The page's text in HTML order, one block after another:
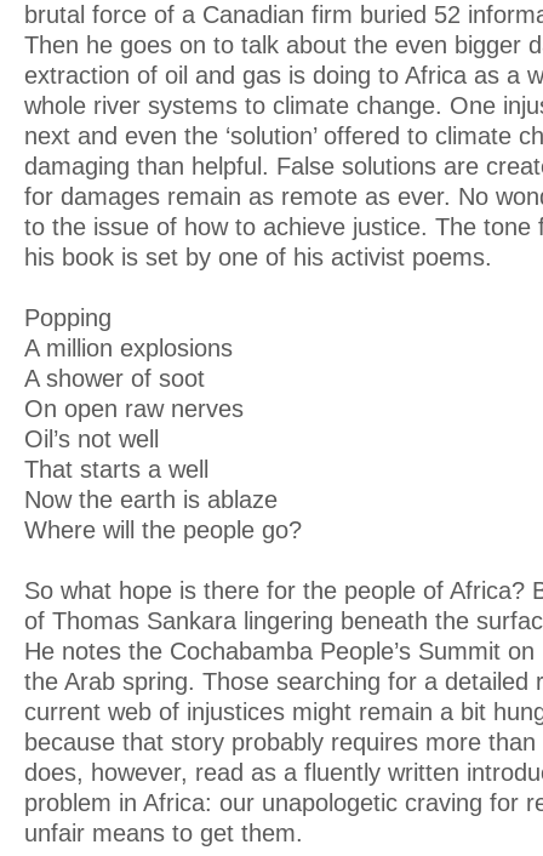
brutal force of a Canadian firm buried 52
Then he goes on to talk about the even bigger
extraction of oil and gas is doing to Africa as a
whole river systems to climate change. One
next and even the ‘solution’ offered to climate
damaging than helpful. False solutions are
for damages remain as remote as ever. No
to the issue of how to achieve justice. The tone
his book is set by one of his activist poems.
Popping
A million explosions
A shower of soot
On open raw nerves
Oil’s not well
That starts a well
Now the earth is ablaze
Where will the people go?
So what hope is there for the people of Africa?
of Thomas Sankara lingering beneath the
He notes the Cochabamba People’s Summit
the Arab spring. Those searching for a detailed
current web of injustices might remain a bit
because that story probably requires more
does, however, read as a fluently written
problem in Africa: our unapologetic craving for
unfair means to get them.